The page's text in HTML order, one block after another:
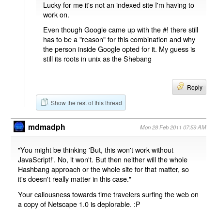
Lucky for me it's not an indexed site I'm having to
work on.
Even though Google came up with the #! there still
has to be a "reason" for this combination and why
the person inside Google opted for it. My guess is
still its roots in unix as the Shebang
Reply
Show the rest of this thread
mdmadph Mon 28 Feb 2011 07:59 AM
"You might be thinking 'But, this won't work without
JavaScript!'. No, it won't. But then neither will the whole
Hashbang approach or the whole site for that matter, so
it's doesn't really matter in this case."
Your callousness towards time travelers surfing the web on
a copy of Netscape 1.0 is deplorable. :P